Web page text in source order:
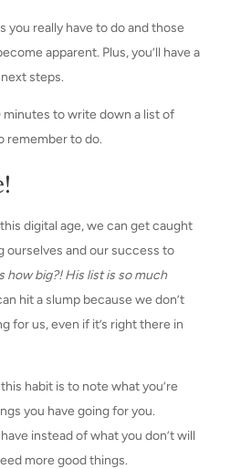
you really have to do and those
apparent. Plus, you’ll have a
steps.
minutes to write down a list of
remember to do.
digital age, we can get caught
ourselves and our success to
how big?! His list is so much
hit a slump because we don’t
for us, even if it’s right there in
habit is to note what you’re
you have going for you.
instead of what you don’t will
more good things.